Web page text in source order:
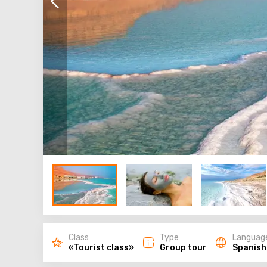
Class
«Tourist class»
Type
Group tour
Spanish